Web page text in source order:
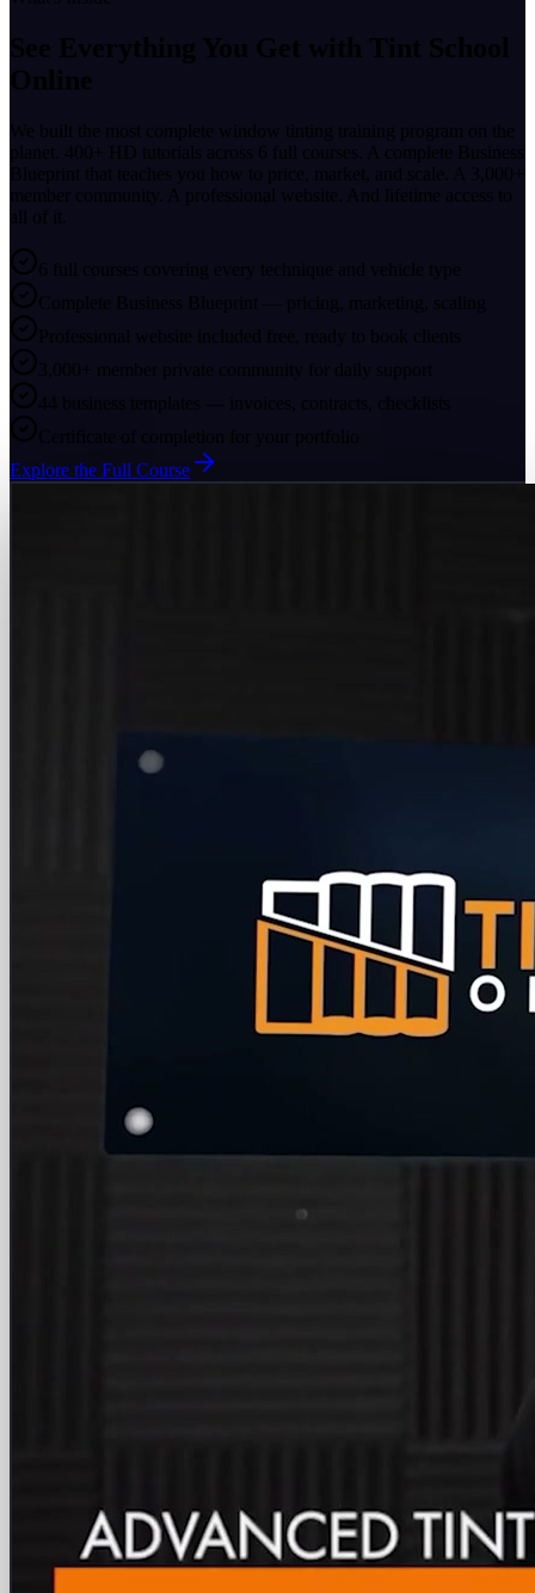
See Everything You Get with Tint School
Online
We built the most complete window tinting training program on the
planet. 400+ HD tutorials across 6 full courses. A complete Business
Blueprint that teaches you how to price, market, and scale. A 3,000+
member community. A professional website. And lifetime access to
all of it.
6 full courses covering every technique and vehicle type
Complete Business Blueprint — pricing, marketing, scaling
Professional website included free, ready to book clients
3,000+ member private community for daily support
44 business templates — invoices, contracts, checklists
Certificate of completion for your portfolio
Explore the Full Course